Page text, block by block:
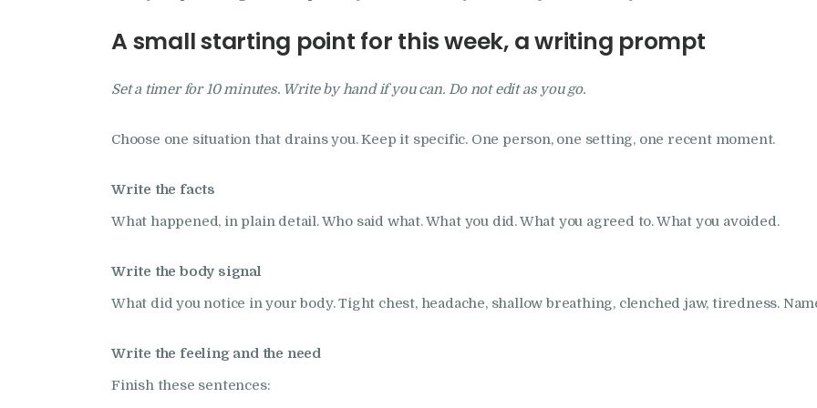
A small starting point for this week, a writing prompt
Set a timer for 10 minutes. Write by hand if you can. Do not edit as you go.
Choose one situation that drains you. Keep it specific. One person, one setting, one recent moment.
Write the facts
What happened, in plain detail. Who said what. What you did. What you agreed to. What you avoided.
Write the body signal
What did you notice in your body. Tight chest, headache, shallow breathing, clenched jaw, tiredness.
Write the feeling and the need
Finish these sentences: